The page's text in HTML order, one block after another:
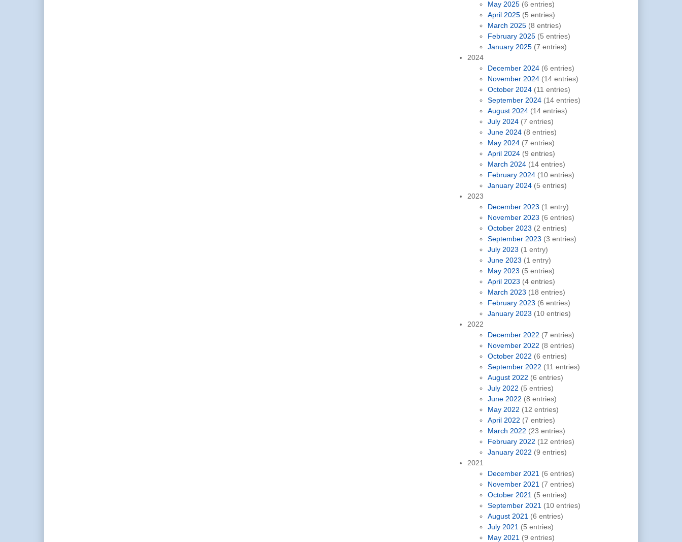
May 2025 (6 entries)
April 2025 (5 entries)
March 2025 (8 entries)
February 2025 (5 entries)
January 2025 (7 entries)
2024
December 2024 (6 entries)
November 2024 (14 entries)
October 2024 (11 entries)
September 2024 (14 entries)
August 2024 (14 entries)
July 2024 (7 entries)
June 2024 (8 entries)
May 2024 (7 entries)
April 2024 (9 entries)
March 2024 (14 entries)
February 2024 (10 entries)
January 2024 (5 entries)
2023
December 2023 (1 entry)
November 2023 (6 entries)
October 2023 (2 entries)
September 2023 (3 entries)
July 2023 (1 entry)
June 2023 (1 entry)
May 2023 (5 entries)
April 2023 (4 entries)
March 2023 (18 entries)
February 2023 (6 entries)
January 2023 (10 entries)
2022
December 2022 (7 entries)
November 2022 (8 entries)
October 2022 (6 entries)
September 2022 (11 entries)
August 2022 (6 entries)
July 2022 (5 entries)
June 2022 (8 entries)
May 2022 (12 entries)
April 2022 (7 entries)
March 2022 (23 entries)
February 2022 (12 entries)
January 2022 (9 entries)
2021
December 2021 (6 entries)
November 2021 (7 entries)
October 2021 (5 entries)
September 2021 (10 entries)
August 2021 (6 entries)
July 2021 (5 entries)
May 2021 (9 entries)